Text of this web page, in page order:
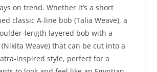
on trend. Whether it’s a short
classic A-line bob (Talia Weave), a
length layered bob with a
Weave) that can be cut into a
inspired style, perfect for a